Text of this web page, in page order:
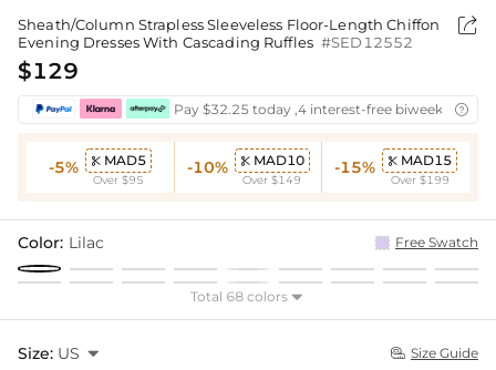
Sheath/Column Strapless Sleeveless Floor-Length Chiffon
Evening Dresses With Cascading Ruffles #SED12552

$129
Pay $32.25 today ,4 interest-free biweekly
-5%  MAD5
Over $95
-10%  MAD10
Over $149
-15%  MAD15
Over $199
Color: Lilac Free Swatch
Total 68 colors 
Size: US   Size Guide